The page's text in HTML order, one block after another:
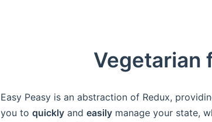
Vegetarian
Easy Peasy is an abstraction of Redux,
you to quickly and easily manage your state,